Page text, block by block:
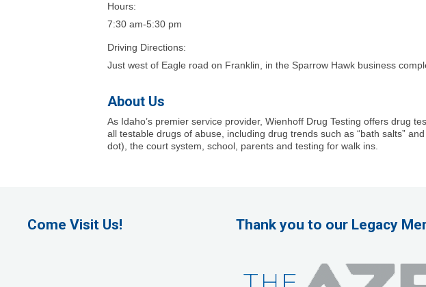
Hours:
7:30 am-5:30 pm
Driving Directions:
Just west of Eagle road on Franklin, in the Sparrow Hawk business
About Us
As Idaho’s premier service provider, Wienhoff Drug Testing offers drug
all testable drugs of abuse, including drug trends such as “bath salts”
dot), the court system, school, parents and testing for walk ins.
Come Visit Us! Thank you to our Legacy